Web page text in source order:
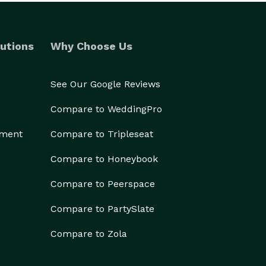
Why Choose Us
See Our Google Reviews
Compare to WeddingPro
Compare to Tripleseat
Compare to Honeybook
Compare to Peerspace
Compare to PartySlate
Compare to Zola